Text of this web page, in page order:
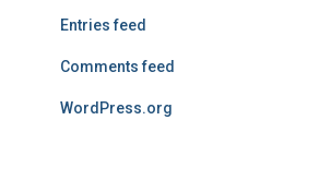
Entries feed
Comments feed
WordPress.org